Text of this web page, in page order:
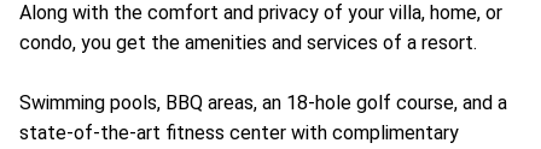
Along with the comfort and privacy of your villa, home, or
condo, you get the amenities and services of a resort.
Swimming pools, BBQ areas, an 18-hole golf course, and a
state-of-the-art fitness center with complimentary